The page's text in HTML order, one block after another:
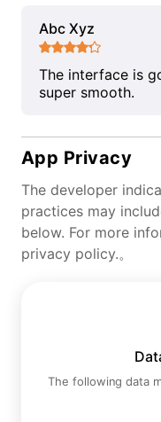
Abc Xyz
The interface is
super smooth.
App Privacy
The developer
practices may
below. For more
privacy policy.。
The following data